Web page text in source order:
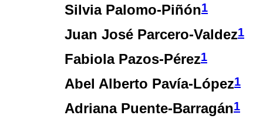
Silvia Palomo-Piñón1
Juan José Parcero-Valdez1
Fabiola Pazos-Pérez1
Abel Alberto Pavía-López1
Adriana Puente-Barragán1